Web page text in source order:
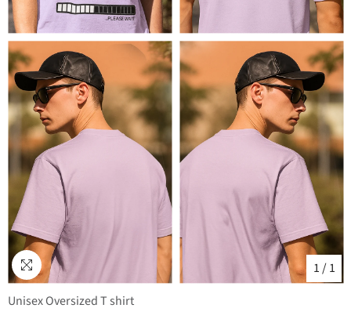
1/ 1
Unisex Oversized T shirt